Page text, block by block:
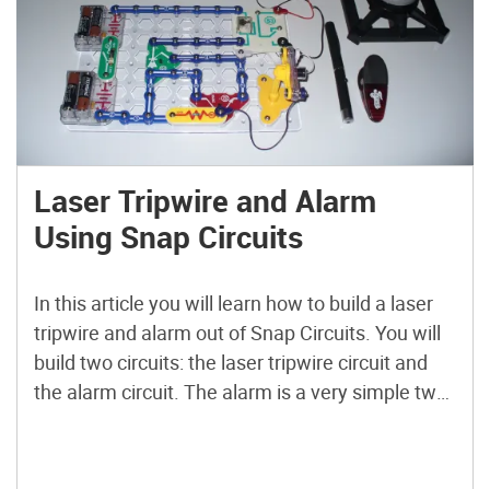
Laser Tripwire and Alarm
Using Snap Circuits
In this article you will learn how to build a laser
tripwire and alarm out of Snap Circuits. You will
build two circuits: the laser tripwire circuit and
the alarm circuit. The alarm is a very simple two-